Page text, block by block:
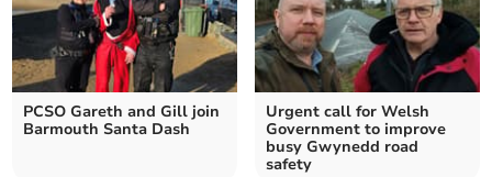
PCSO Gareth and Gill join
Barmouth Santa Dash
Urgent call for Welsh
Government to improve
busy Gwynedd road
safety